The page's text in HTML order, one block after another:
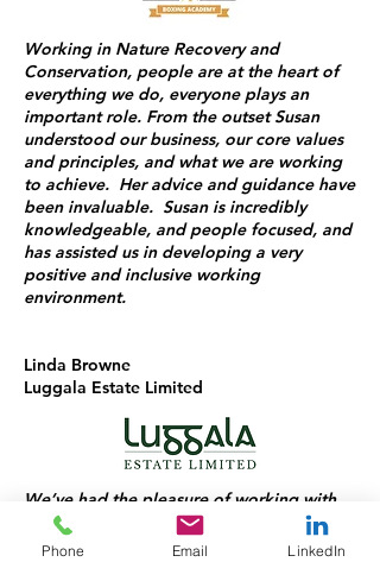
Working in Nature Recovery and
Conservation, people are at the heart of
everything we do, everyone plays an
important role. From the outset Susan
understood our business, our core values
and principles, and what we are working
to achieve. Her advice and guidance have
been invaluable. Susan is incredibly
knowledgeable, and people focused, and
has assisted us in developing a very
positive and inclusive working
environment.
Linda Browne
Luggala Estate Limited
We’ve had the pleasure of working with
Susan for over a year, and she has been a
fantastic support to our team throughout
Phone Email LinkedIn